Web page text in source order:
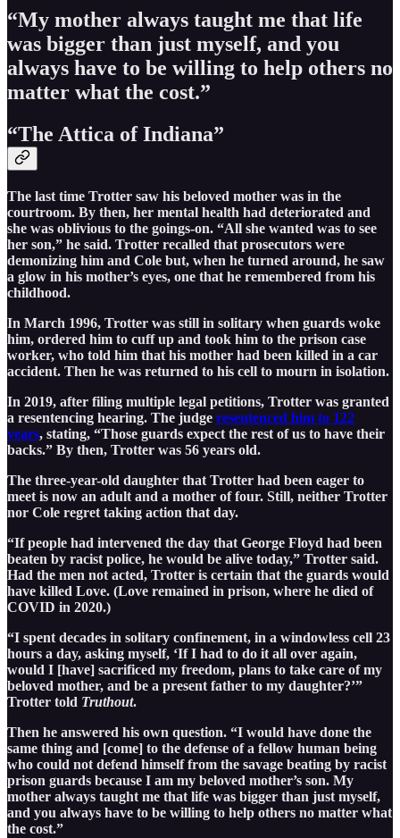
“My mother always taught me that life
was bigger than just myself, and you
always have to be willing to help others no
matter what the cost.”
“The Attica of Indiana”
The last time Trotter saw his beloved mother was in the
courtroom. By then, her mental health had deteriorated and
she was oblivious to the goings-on. “All she wanted was to see
her son,” he said. Trotter recalled that prosecutors were
demonizing him and Cole but, when he turned around, he saw
a glow in his mother’s eyes, one that he remembered from his
childhood.
In March 1996, Trotter was still in solitary when guards woke
him, ordered him to cuff up and took him to the prison case
worker, who told him that his mother had been killed in a car
accident. Then he was returned to his cell to mourn in isolation.
In 2019, after filing multiple legal petitions, Trotter was granted
a resentencing hearing. The judge resentenced him to 122
years, stating, “Those guards expect the rest of us to have their
backs.” By then, Trotter was 56 years old.
The three-year-old daughter that Trotter had been eager to
meet is now an adult and a mother of four. Still, neither Trotter
nor Cole regret taking action that day.
“If people had intervened the day that George Floyd had been
beaten by racist police, he would be alive today,” Trotter said.
Had the men not acted, Trotter is certain that the guards would
have killed Love. (Love remained in prison, where he died of
COVID in 2020.)
“I spent decades in solitary confinement, in a windowless cell 23
hours a day, asking myself, ‘If I had to do it all over again,
would I [have] sacrificed my freedom, plans to take care of my
beloved mother, and be a present father to my daughter?’”
Trotter told Truthout.
Then he answered his own question. “I would have done the
same thing and [come] to the defense of a fellow human being
who could not defend himself from the savage beating by racist
prison guards because I am my beloved mother’s son. My
mother always taught me that life was bigger than just myself,
and you always have to be willing to help others no matter what
the cost.”